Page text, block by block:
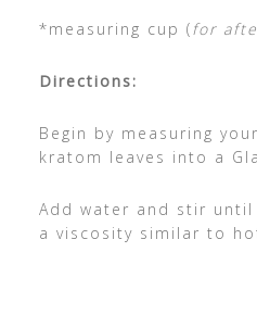
*measuring cup ( for
Directions:
Begin by measuring
kratom leaves into a
Add water and stir
a viscosity similar to